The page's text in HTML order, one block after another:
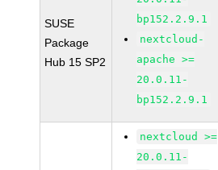
SUSE
Package
Hub 15 SP2
bp152.2.9.1
nextcloud-
apache >=
20.0.11-
bp152.2.9.1
nextcloud >=
20.0.11-